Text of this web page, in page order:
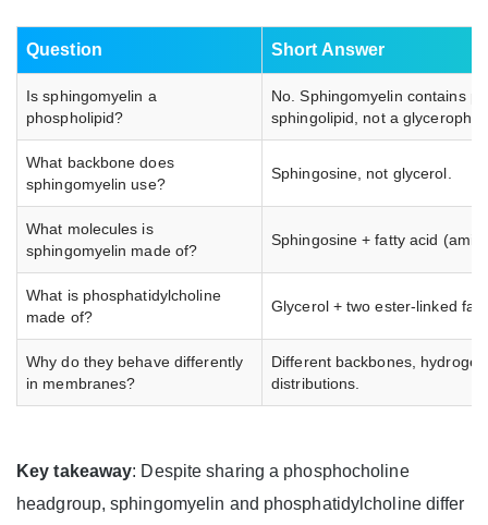
Question Short Answer
Is sphingomyelin a
phospholipid?
No. Sphingomyelin contains
sphingolipid, not a
What backbone does
sphingomyelin use?
Sphingosine, not glycerol.
What molecules is
sphingomyelin made of?
Sphingosine + fatty acid
What is phosphatidylcholine
made of?
Glycerol + two ester-linked
Why do they behave differently
in membranes?
Different backbones,
distributions.
Key takeaway: Despite sharing a phosphocholine
headgroup, sphingomyelin and phosphatidylcholine differ